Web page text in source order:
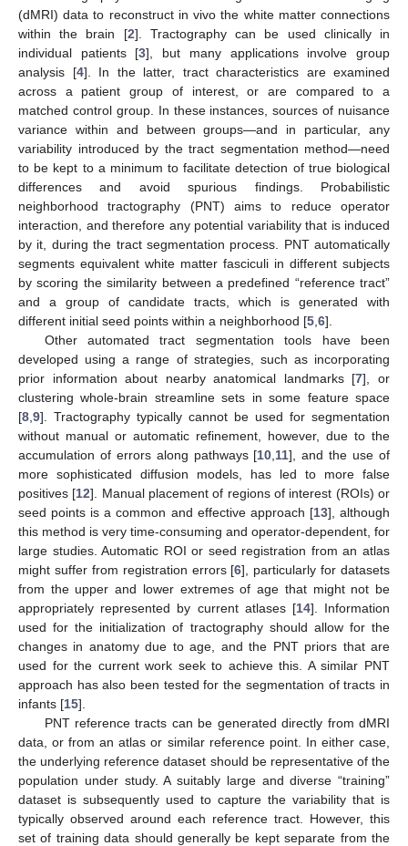
(dMRI) data to reconstruct in vivo the white matter connections
within the brain [2]. Tractography can be used clinically in
individual patients [3], but many applications involve group
analysis [4]. In the latter, tract characteristics are examined
across a patient group of interest, or are compared to a
matched control group. In these instances, sources of nuisance
variance within and between groups—and in particular, any
variability introduced by the tract segmentation method—need
to be kept to a minimum to facilitate detection of true biological
differences and avoid spurious findings. Probabilistic
neighborhood tractography (PNT) aims to reduce operator
interaction, and therefore any potential variability that is induced
by it, during the tract segmentation process. PNT automatically
segments equivalent white matter fasciculi in different subjects
by scoring the similarity between a predefined “reference tract”
and a group of candidate tracts, which is generated with
different initial seed points within a neighborhood [5 6].
Other automated tract segmentation tools have been
developed using a range of strategies, such as incorporating
prior information about nearby anatomical landmarks [7], or
clustering whole-brain streamline sets in some feature space
[8 9]. Tractography typically cannot be used for segmentation
without manual or automatic refinement, however, due to the
accumulation of errors along pathways [10 11], and the use of
more sophisticated diffusion models, has led to more false
positives [12]. Manual placement of regions of interest (ROIs) or
seed points is a common and effective approach [13], although
this method is very time-consuming and operator-dependent, for
large studies. Automatic ROI or seed registration from an atlas
might suffer from registration errors [6], particularly for datasets
from the upper and lower extremes of age that might not be
appropriately represented by current atlases [14]. Information
used for the initialization of tractography should allow for the
changes in anatomy due to age, and the PNT priors that are
used for the current work seek to achieve this. A similar PNT
approach has also been tested for the segmentation of tracts in
infants [15].
PNT reference tracts can be generated directly from dMRI
data, or from an atlas or similar reference point. In either case,
the underlying reference dataset should be representative of the
population under study. A suitably large and diverse “training”
dataset is subsequently used to capture the variability that is
typically observed around each reference tract. However, this
set of training data should generally be kept separate from the